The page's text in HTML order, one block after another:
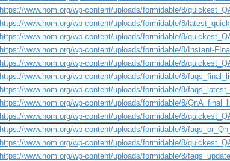
https://www.hom.org/wp-content/uploads/formidable/8/
https://www.hom.org/wp-content/uploads/formidable/8/
https://www.hom.org/wp-content/uploads/formidable/8/
https://www.hom.org/wp-content/uploads/formidable/8/Instant-
https://www.hom.org/wp-content/uploads/formidable/8/
https://www.hom.org/wp-content/uploads/formidable/8/
https://www.hom.org/wp-content/uploads/formidable/8/
https://www.hom.org/wp-content/uploads/formidable/8/
https://www.hom.org/wp-content/uploads/formidable/8/
https://www.hom.org/wp-content/uploads/formidable/8/
https://www.hom.org/wp-content/uploads/formidable/8/
https://www.hom.org/wp-content/uploads/formidable/8/